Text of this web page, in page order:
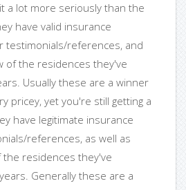
a lot more seriously than the
have valid insurance
testimonials/references, and
of the residences they've
Usually these are a winner
pricey, yet you're still getting a
have legitimate insurance
references, as well as
residences they've
Generally these are a